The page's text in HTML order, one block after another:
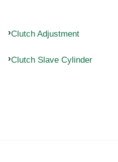
Clutch Adjustment
Clutch Slave Cylinder